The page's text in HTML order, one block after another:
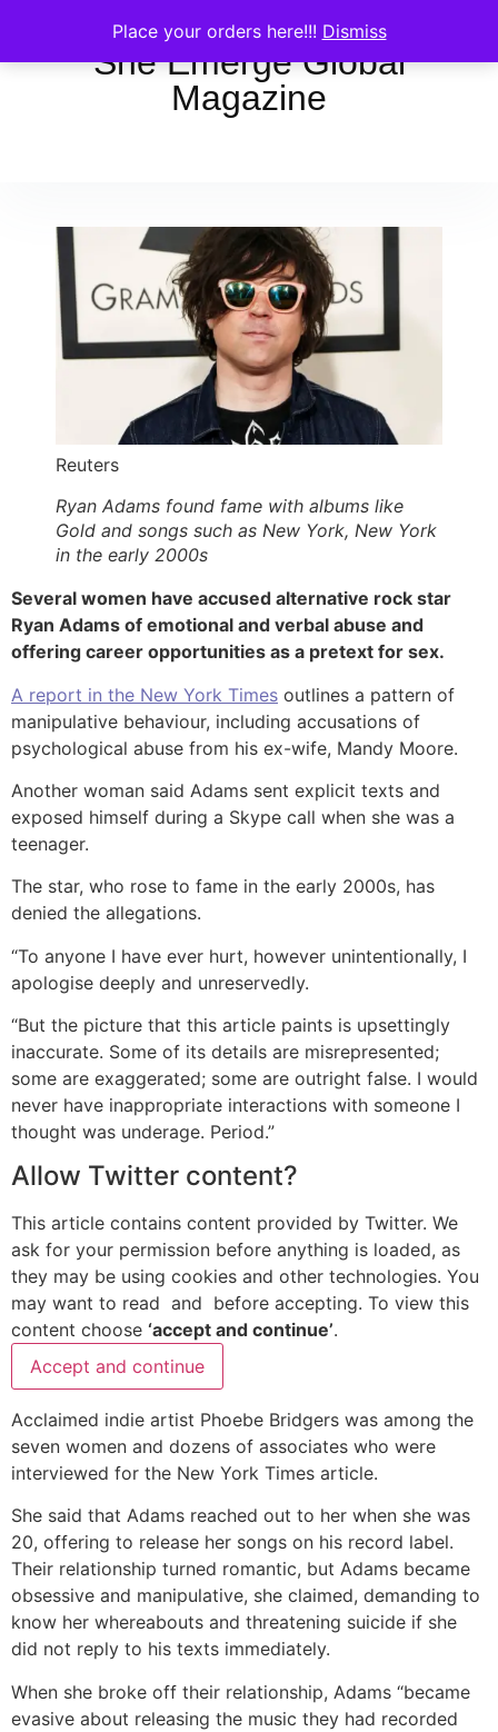
Place your orders here!!! Dismiss
She Emerge Global
Magazine
Reuters
Ryan Adams found fame with albums like
Gold and songs such as New York, New York
in the early 2000s
Several women have accused alternative rock star
Ryan Adams of emotional and verbal abuse and
offering career opportunities as a pretext for sex.
A report in the New York Times outlines a pattern of
manipulative behaviour, including accusations of
psychological abuse from his ex-wife, Mandy Moore.
Another woman said Adams sent explicit texts and
exposed himself during a Skype call when she was a
teenager.
The star, who rose to fame in the early 2000s, has
denied the allegations.
“To anyone I have ever hurt, however unintentionally, I
apologise deeply and unreservedly.
“But the picture that this article paints is upsettingly
inaccurate. Some of its details are misrepresented;
some are exaggerated; some are outright false. I would
never have inappropriate interactions with someone I
thought was underage. Period.”
Allow Twitter content?
This article contains content provided by Twitter. We
ask for your permission before anything is loaded, as
they may be using cookies and other technologies. You
may want to read and before accepting. To view this
content choose ‘accept and continue’.
Accept and continue
Acclaimed indie artist Phoebe Bridgers was among the
seven women and dozens of associates who were
interviewed for the New York Times article.
She said that Adams reached out to her when she was
20, offering to release her songs on his record label.
Their relationship turned romantic, but Adams became
obsessive and manipulative, she claimed, demanding to
know her whereabouts and threatening suicide if she
did not reply to his texts immediately.
When she broke off their relationship, Adams “became
evasive about releasing the music they had recorded